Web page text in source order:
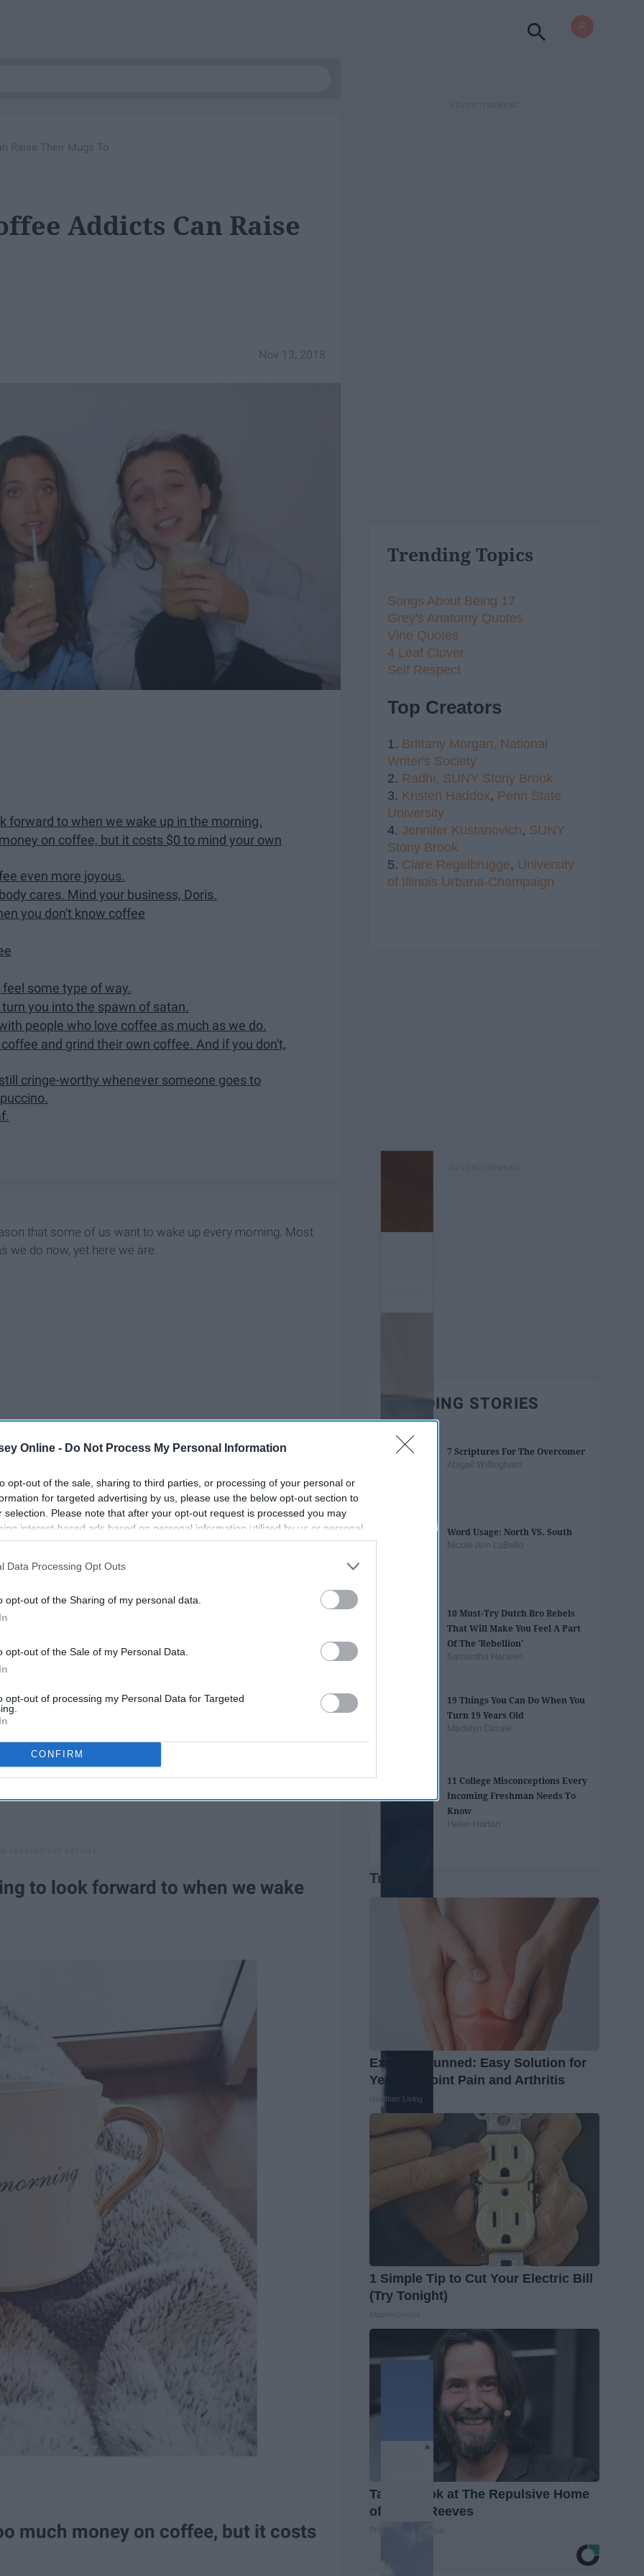
Online - Do Not Process My Personal Information
opt-out of the sale, sharing to third parties, or processing of your personal or
for targeted advertising by us, please use the below opt-out section to
selection. Please note that after your opt-out request is processed you may
interest-based ads based on personal information utilized by us or personal
to third parties prior to your opt-out. You may separately opt-out of the
This information may also be disclosed by us to third parties on the
IAB’s List of
Data Processing Opt Outs
opt-out of the Sharing of my personal data.
opt-out of the Sale of my Personal Data.
opt-out of processing my Personal Data for Targeted
CONFIRM
Raise Their Mugs To
Addicts Can Raise
Nov 13, 2018
forward to when we wake up in the morning.
on coffee, but it costs $0 to mind your own
even more joyous.
cares. Mind your business, Doris.
you don't know coffee
some type of way.
you into the spawn of satan.
people who love coffee as much as we do.
and grind their own coffee. And if you don't,
cringe-worthy whenever someone goes to
that some of us want to wake up every morning. Most
we do now, yet here we are.
coffee very seriously. These are some rules that the
help to understand us a little better.
to look forward to when we wake
much money on coffee, but it costs
Trending Topics
Songs About Being 17
Grey's Anatomy Quotes
Vine Quotes
4 Leaf Clover
Self Respect
Top Creators
1. Brittany Morgan, National
Writer's Society
2. Radhi, SUNY Stony Brook
3. Kristen Haddox, Penn State
University
4. Jennifer Kustanovich, SUNY
Stony Brook
5. Clare Regelbrugge, University
of Illinois Urbana-Champaign
TRENDING STORIES
7 Scriptures For The Overcomer
Abigail Willingham
Word Usage: North VS. South
Nicole Ann LoBello
10 Must-Try Dutch Bro Rebels
That Will Make You Feel A Part
Of The 'Rebellion'
Samantha Hansen
19 Things You Can Do When You
Turn 19 Years Old
Madelyn Casale
11 College Misconceptions Every
Incoming Freshman Needs To
Know
Helen Horton
Trending
Experts Stunned: Easy Solution for
Years of Joint Pain and Arthritis
Healthier Living
1 Simple Tip to Cut Your Electric Bill
(Try Tonight)
Take a Look at The Repulsive Home
of Keanu Reeves